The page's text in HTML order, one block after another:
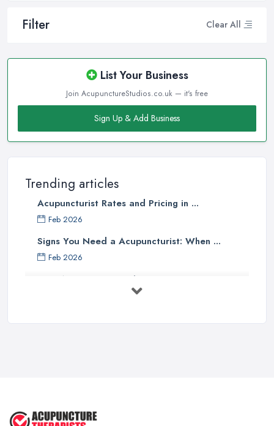
Filter Clear All
List Your Business
Join AcupunctureStudios.co.uk — it's free
Sign Up & Add Business
Trending articles
Acupuncturist Rates and Pricing in ...
Feb 2026
Signs You Need a Acupuncturist: When ...
Feb 2026
Best Acupuncture in the UK: How to ...